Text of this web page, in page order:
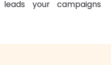
your campaigns